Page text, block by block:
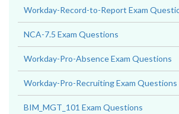
Workday-Record-to-Report Exam
NCA-7.5 Exam Questions
Workday-Pro-Absence Exam Questions
Workday-Pro-Recruiting Exam Questions
BIM_MGT_101 Exam Questions